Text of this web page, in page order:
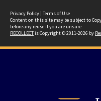
Privacy Policy | Terms of Use
Content on this site may be subject to
before any reuse if you are unsure.
RECOLLECTis Copyright © 2011-2026 by